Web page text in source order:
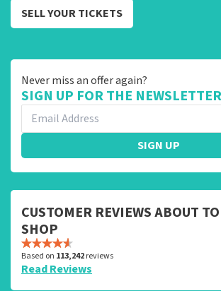
SELL YOUR TICKETS
Never miss an offer again?
SIGN UP FOR THE
SIGN UP
CUSTOMER REVIEWS ABOUT
SHOP
Based on 113,242reviews
Read Reviews